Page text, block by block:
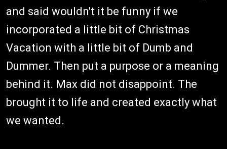
and said wouldn't it be funny if we
incorporated a little bit of Christmas
Vacation with a little bit of Dumb and
Dummer. Then put a purpose or a meaning
behind it. Max did not disappoint. The
brought it to life and created exactly what
we wanted.